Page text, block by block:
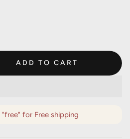
15% off
10% off
ADD TO CART
for Free shipping